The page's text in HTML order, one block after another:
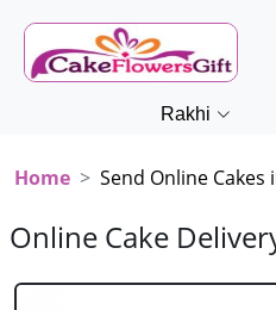
Rakhi
Home Send Online
Online Cake